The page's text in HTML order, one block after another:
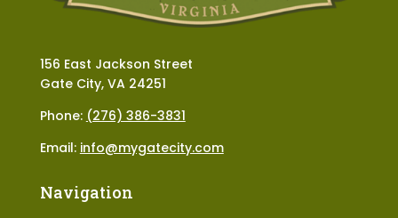
156 East Jackson Street
Gate City, VA 24251
Phone: (276) 386-3831
Email: info@mygatecity.com
Navigation